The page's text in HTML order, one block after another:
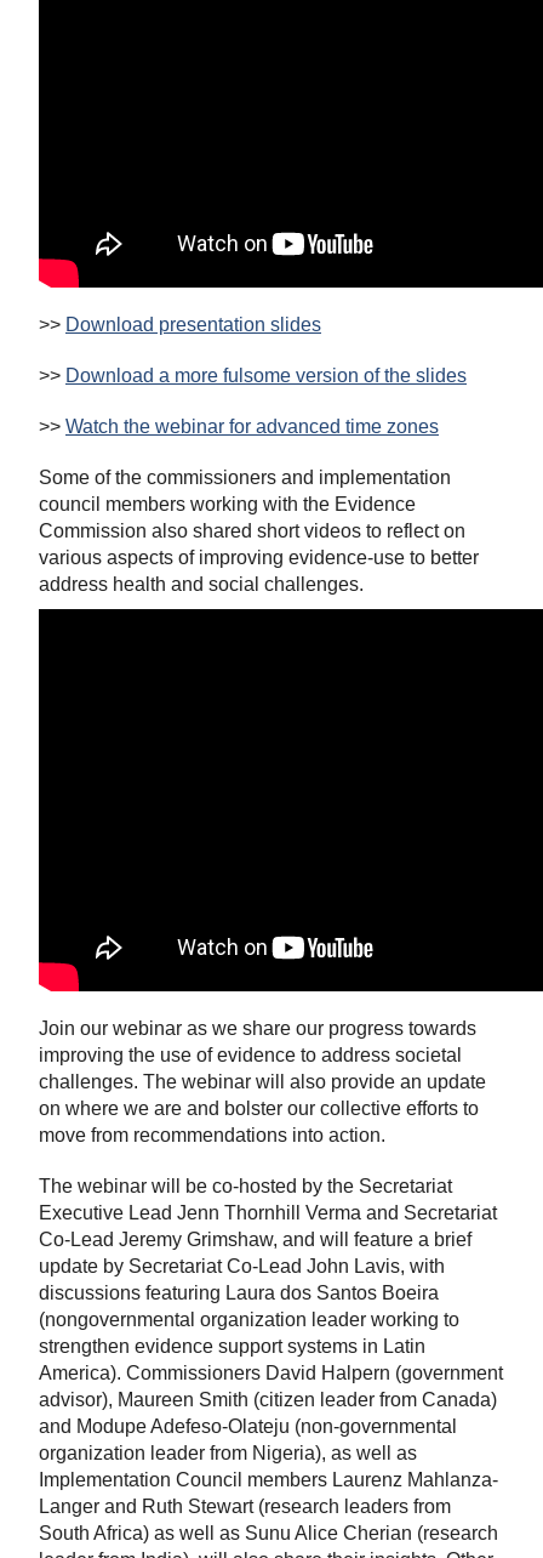
>> Download presentation slides
>> Download a more fulsome version of the slides
>> Watch the webinar for advanced time zones
Some of the commissioners and implementation
council members working with the Evidence
Commission also shared short videos to reflect on
various aspects of improving evidence-use to better
address health and social challenges.
Join our webinar as we share our progress towards
improving the use of evidence to address societal
challenges. The webinar will also provide an update
on where we are and bolster our collective efforts to
move from recommendations into action.
The webinar will be co-hosted by the Secretariat
Executive Lead Jenn Thornhill Verma and Secretariat
Co-Lead Jeremy Grimshaw, and will feature a brief
update by Secretariat Co-Lead John Lavis, with
discussions featuring Laura dos Santos Boeira
(nongovernmental organization leader working to
strengthen evidence support systems in Latin
America). Commissioners David Halpern (government
advisor), Maureen Smith (citizen leader from Canada)
and Modupe Adefeso-Olateju (non-governmental
organization leader from Nigeria), as well as
Implementation Council members Laurenz Mahlanza-
Langer and Ruth Stewart (research leaders from
South Africa) as well as Sunu Alice Cherian (research